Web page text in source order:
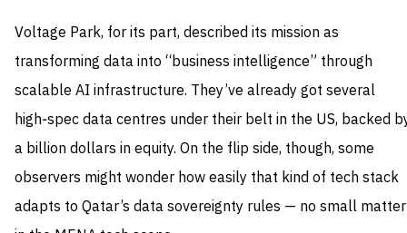
Voltage Park, for its part, described its mission as
transforming data into “business intelligence” through
scalable AI infrastructure. They’ve already got several
high‑spec data centres under their belt in the US, backed
a billion dollars in equity. On the flip side, though, some
observers might wonder how easily that kind of tech stack
adapts to Qatar’s data sovereignty rules — no small matter